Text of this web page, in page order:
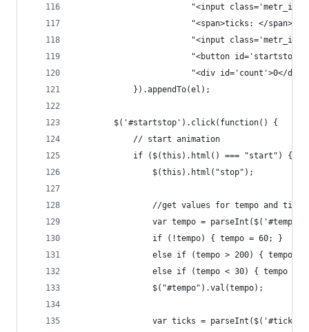
"<input
						"<span>ticks: </span>" +
"<input
"<button
"<div id='count'>0</
        	}).appendTo(el);
		$('#startstop').click(function() {
			// start animation
			if ($(this).html() === "start") {
//get values for tempo and
var tempo =
				if (!tempo) { tempo = 60; }
else if (tempo > 200) { tempo =
else if (tempo < 30) { tempo =
				$("#tempo").val(tempo);
var ticks =